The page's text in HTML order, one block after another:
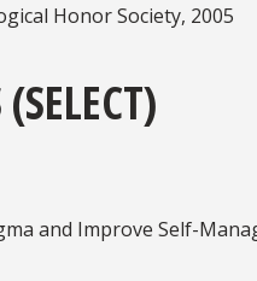
Honor Society, 2005
and Improve Self-